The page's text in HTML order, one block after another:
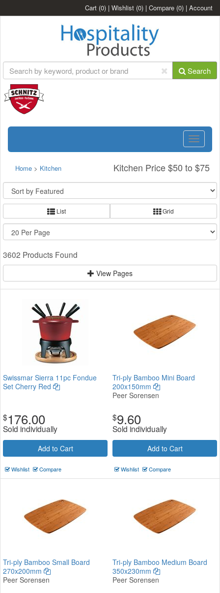
Cart (0) | Wishlist (0) | Compare (0) | Account
Search
Toggle
Kitchen Price $50 to $75
Home > Kitchen
List Grid
3602 Products Found
View Pages
Swissmar Sierra 11pc Fondue
Set Cherry Red
$176.00
Sold individually
Add to Cart
Wishlist Compare
Tri-ply Bamboo Mini Board
200x150mm
Peer Sorensen
$9.60
Sold individually
Add to Cart
Wishlist Compare
Tri-ply Bamboo Small Board
270x200mm
Peer Sorensen
Tri-ply Bamboo Medium Board
350x230mm
Peer Sorensen